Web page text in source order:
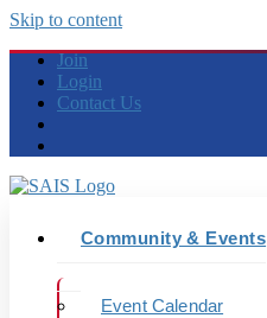
Skip to content
Join
Login
Contact Us
Community & Events
Event Calendar